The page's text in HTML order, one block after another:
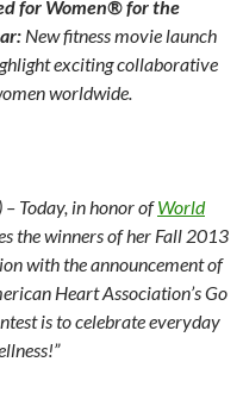
for Women® for the
New fitness movie launch
exciting collaborative
worldwide.
Today, in honor ofWorld
the winners of her Fall 2013
with the announcement of
Heart Association’s Go
is to celebrate everyday